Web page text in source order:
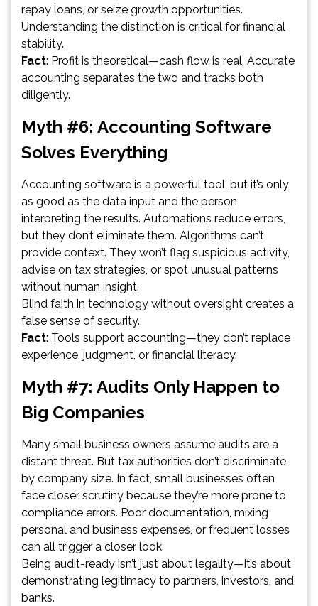
repay loans, or seize growth opportunities.
Understanding the distinction is critical for financial
stability.
Fact: Profit is theoretical—cash flow is real. Accurate
accounting separates the two and tracks both
diligently.
Myth #6: Accounting Software
Solves Everything
Accounting software is a powerful tool, but it’s only
as good as the data input and the person
interpreting the results. Automations reduce errors,
but they don’t eliminate them. Algorithms can’t
provide context. They won’t flag suspicious activity,
advise on tax strategies, or spot unusual patterns
without human insight.
Blind faith in technology without oversight creates a
false sense of security.
Fact: Tools support accounting—they don’t replace
experience, judgment, or financial literacy.
Myth #7: Audits Only Happen to
Big Companies
Many small business owners assume audits are a
distant threat. But tax authorities don’t discriminate
by company size. In fact, small businesses often
face closer scrutiny because they’re more prone to
compliance errors. Poor documentation, mixing
personal and business expenses, or frequent losses
can all trigger a closer look.
Being audit-ready isn’t just about legality—it’s about
demonstrating legitimacy to partners, investors, and
banks.